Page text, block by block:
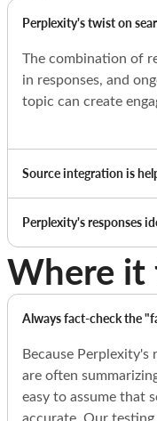
Perplexity's twist on
The combination of
in responses, and
topic can create
Source integration is
Perplexity's responses
Where it
Always fact-check the
Because Perplexity's
are often
easy to assume that
accurate. Our